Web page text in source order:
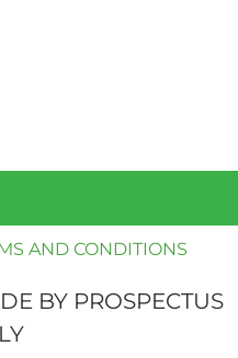
AND CONDITIONS
BY PROSPECTUS